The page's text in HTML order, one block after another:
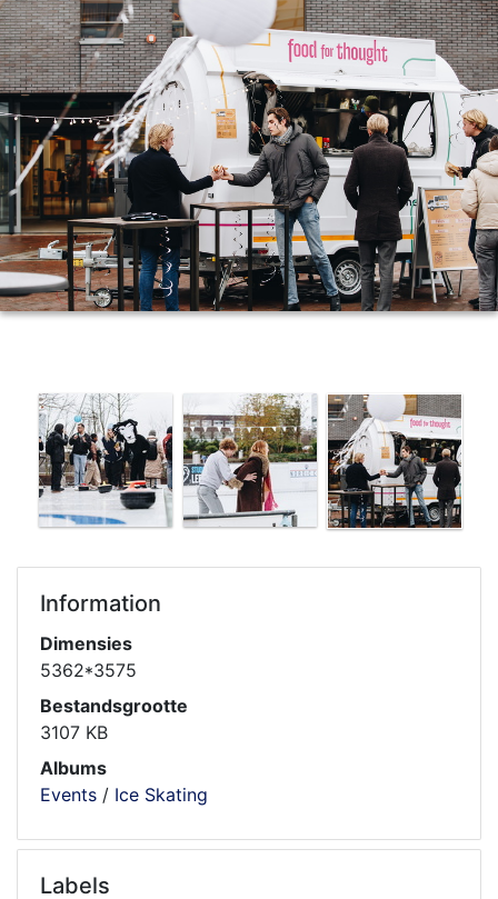
Information
Dimensies
5362*3575
Bestandsgrootte
3107 KB
Albums
Events / Ice Skating
Labels